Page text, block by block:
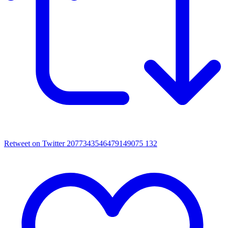
Retweet on Twitter 2077343546479149075 132